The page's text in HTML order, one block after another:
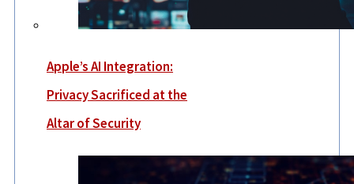
Apple’s AI Integration:
Privacy Sacrificed at the
Altar of Security